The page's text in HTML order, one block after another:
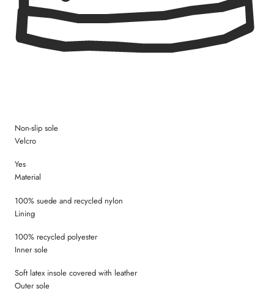
Non-slip sole
Velcro
Yes
Material
100% suede and recycled nylon
Lining
100% recycled polyester
Inner sole
Soft latex insole covered with leather
Outer sole